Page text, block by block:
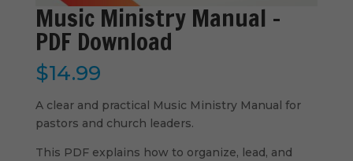
Music Ministry Manual –
PDF Download
$14.99
A clear and practical Music Ministry Manual for
pastors and church leaders.
This PDF explains how to organize, lead, and